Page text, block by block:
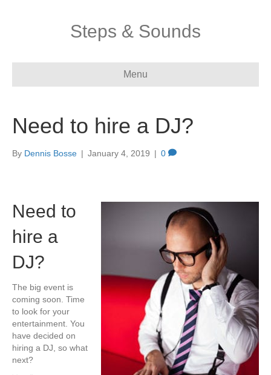
Steps & Sounds
Menu
Need to hire a DJ?
By Dennis Bosse | January 4, 2019 | 0
Need to
hire a
DJ?
The big event is
coming soon. Time
to look for your
entertainment. You
have decided on
hiring a DJ, so what
next?